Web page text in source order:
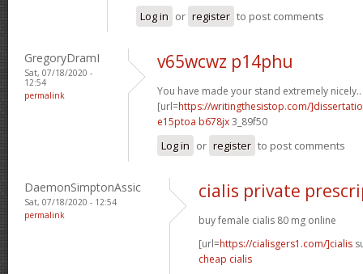
Log in or register to post comments
GregoryDramI
Sat, 07/18/2020 -
12:54
permalink
v65wcwz p14phu
You have made your stand extremely nicely..
[url=https://writingthesistop.com/
e15ptoa b678jx3_89f50
Log in or register to post comments
DaemonSimptonAssic
Sat, 07/18/2020 - 12:54
permalink
cialis private
buy female cialis 80 mg online
[url=https://cialisgers1.com/]cialis
cheap cialis